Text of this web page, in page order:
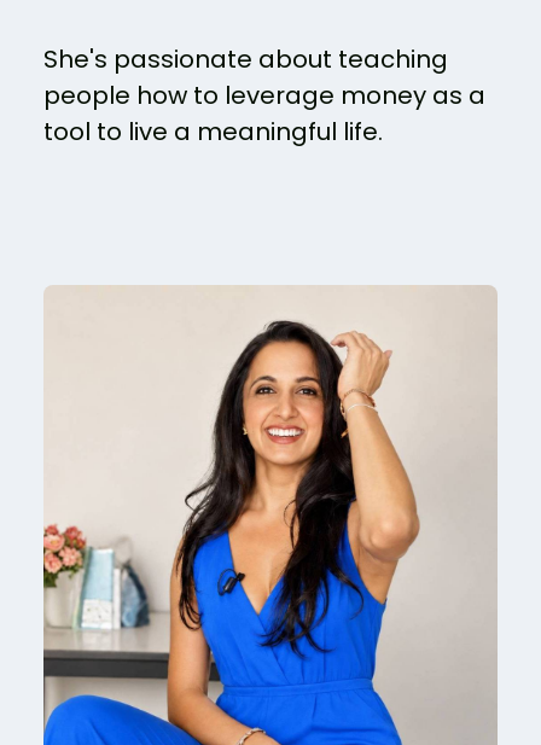
She's passionate about teaching
people how to leverage money as a
tool to live a meaningful life.